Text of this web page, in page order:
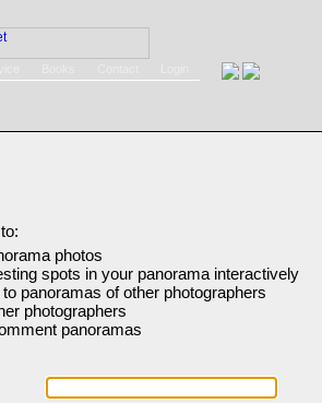
photos
spots in your panorama interactively
panoramas of other photographers
photographers
panoramas